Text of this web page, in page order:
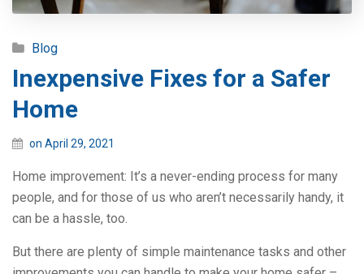
Blog
Inexpensive Fixes for a Safer
Home
on April 29, 2021
Home improvement: It’s a never-ending process for many
people, and for those of us who aren’t necessarily handy, it
can be a hassle, too.
But there are plenty of simple maintenance tasks and other